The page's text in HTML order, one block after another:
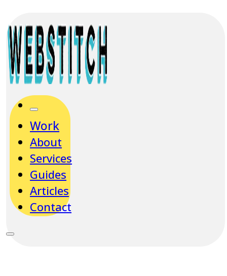
Work
About
Services
Guides
Articles
Contact